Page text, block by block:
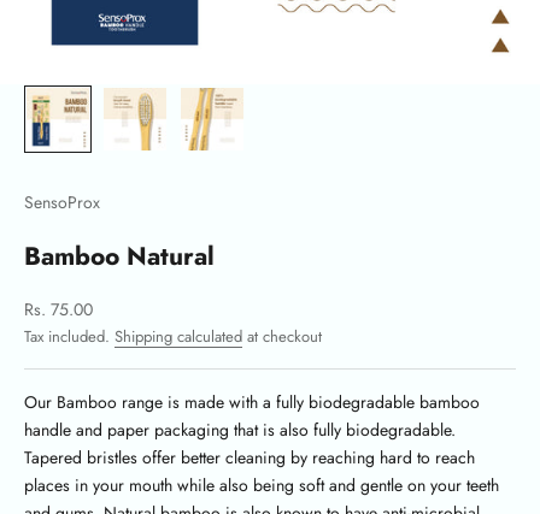
SensoProx
Bamboo Natural
Sale price
Rs. 75.00
Tax included. Shipping calculated at checkout
Our Bamboo range is made with a fully biodegradable bamboo
handle and paper packaging that is also fully biodegradable.
Tapered bristles offer better cleaning by reaching hard to reach
places in your mouth while also being soft and gentle on your teeth